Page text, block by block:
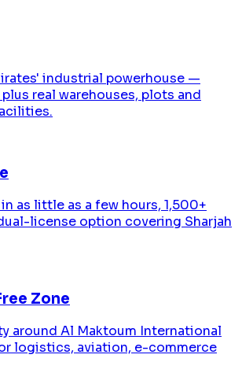
industrial powerhouse —
real warehouses, plots and
as little as a few hours, 1,500+
license option covering Sharjah
Zone
around Al Maktoum International
logistics, aviation, e-commerce